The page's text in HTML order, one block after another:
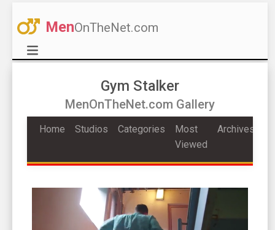
MenOnTheNet.com
Gym Stalker
MenOnTheNet.com Gallery
Home Studios Categories
Most
Viewed
Archives